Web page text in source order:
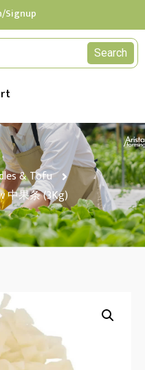
Signup
Search
& Tofu
中果条 (3Kg)